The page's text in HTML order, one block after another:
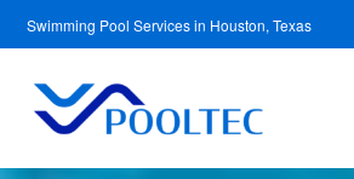
Swimming Pool Services in Houston, Texas